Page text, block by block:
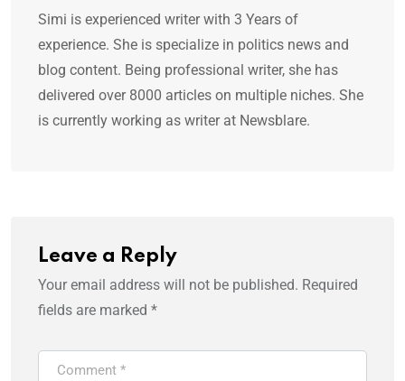
Simi is experienced writer with 3 Years of
experience. She is specialize in politics news and
blog content. Being professional writer, she has
delivered over 8000 articles on multiple niches. She
is currently working as writer at Newsblare.
Leave a Reply
Your email address will not be published. Required
fields are marked *